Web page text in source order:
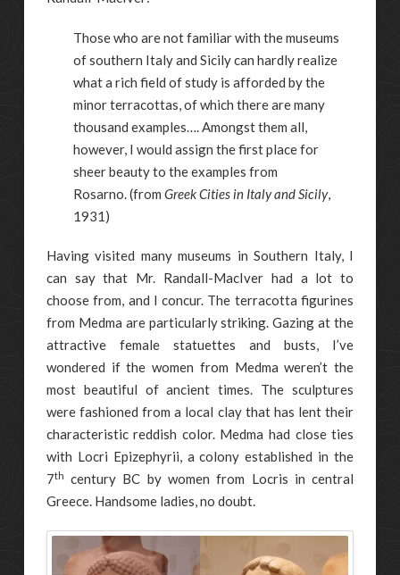
Those who are not familiar with the museums
of southern Italy and Sicily can hardly realize
what a rich field of study is afforded by the
minor terracottas, of which there are many
thousand examples…. Amongst them all,
however, I would assign the first place for
sheer beauty to the examples from
Rosarno. (from Greek Cities in Italy and Sicily,
1931)
Having visited many museums in Southern Italy, I
can say that Mr. Randall-MacIver had a lot to
choose from, and I concur. The terracotta figurines
from Medma are particularly striking. Gazing at the
attractive female statuettes and busts, I’ve
wondered if the women from Medma weren’t the
most beautiful of ancient times. The sculptures
were fashioned from a local clay that has lent their
characteristic reddish color. Medma had close ties
with Locri Epizephyrii, a colony established in the
7th
century BC by women from Locris in central
Greece. Handsome ladies, no doubt.